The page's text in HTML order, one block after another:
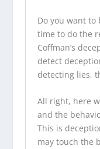
Do you want to
time to do the
Coffman’s
detect
detecting lies,
All right, here
and the
This is
may touch the